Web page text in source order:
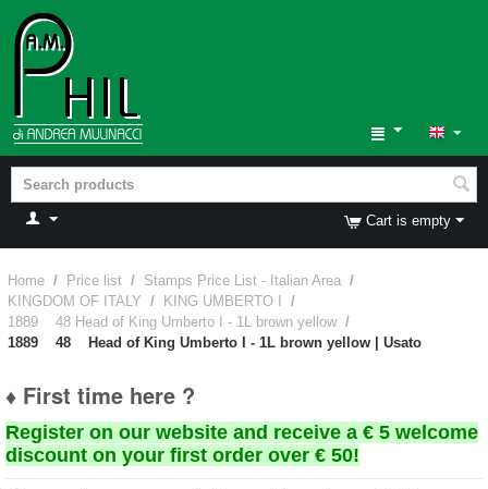
Cart is empty
Home / Price list / Stamps Price List - Italian Area /
KINGDOM OF ITALY / KING UMBERTO I
/
1889 48 Head of King Umberto I - 1L brown yellow /
1889 48 Head of King Umberto I - 1L brown yellow | Usato
♦ First time here ?
Register on our website and receive a € 5 welcome
discount on your first order over € 50!